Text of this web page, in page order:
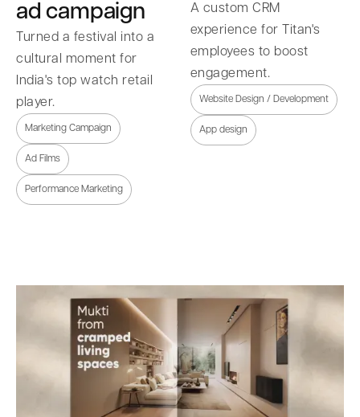
ad campaign
Turned a festival into a
cultural moment for
India's top watch retail
player.
Marketing Campaign
Ad Films
Performance Marketing
A custom CRM
experience for Titan's
employees to boost
engagement.
Website Design / Development
App design